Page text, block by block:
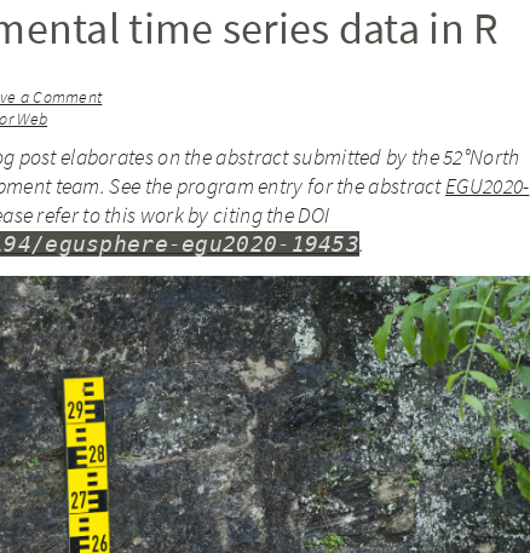
time series data in R
a Comment
Web
post elaborates on the abstract submitted by the 52°North
team.See the program entry for the abstractEGU2020-
refer to this work by citing the DOI
egusphere-egu2020-19453.